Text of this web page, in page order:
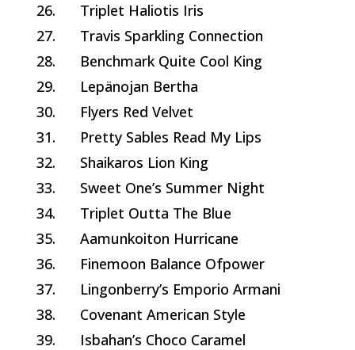
26.
Triplet Haliotis Iris
27.
Travis Sparkling Connection
28.
Benchmark Quite Cool King
29.
Lepänojan Bertha
30.
Flyers Red Velvet
31.
Pretty Sables Read My Lips
32.
Shaikaros Lion King
33.
Sweet One’s Summer Night
34.
Triplet Outta The Blue
35.
Aamunkoiton Hurricane
36.
Finemoon Balance Ofpower
37.
Lingonberry’s Emporio Armani
38.
Covenant American Style
39.
Isbahan’s Choco Caramel